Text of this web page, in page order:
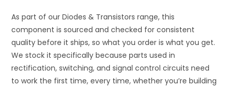
As part of our Diodes & Transistors range, this
component is sourced and checked for consistent
quality before it ships, so what you order is what you get.
We stock it specifically because parts used in
rectification, switching, and signal control circuits need
to work the first time, every time, whether you’re building